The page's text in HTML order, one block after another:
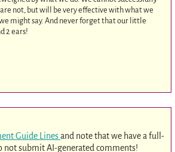
not, but will be very effective with what we
might say. And never forget that our little
2 ears!
Guide Linesand note that we have a full-
not submit AI-generated comments!